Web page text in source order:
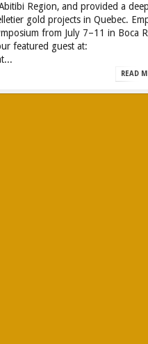
Region, and provided a
gold projects in Quebec.
from July 7–11 in Boca
featured guest at:
READ